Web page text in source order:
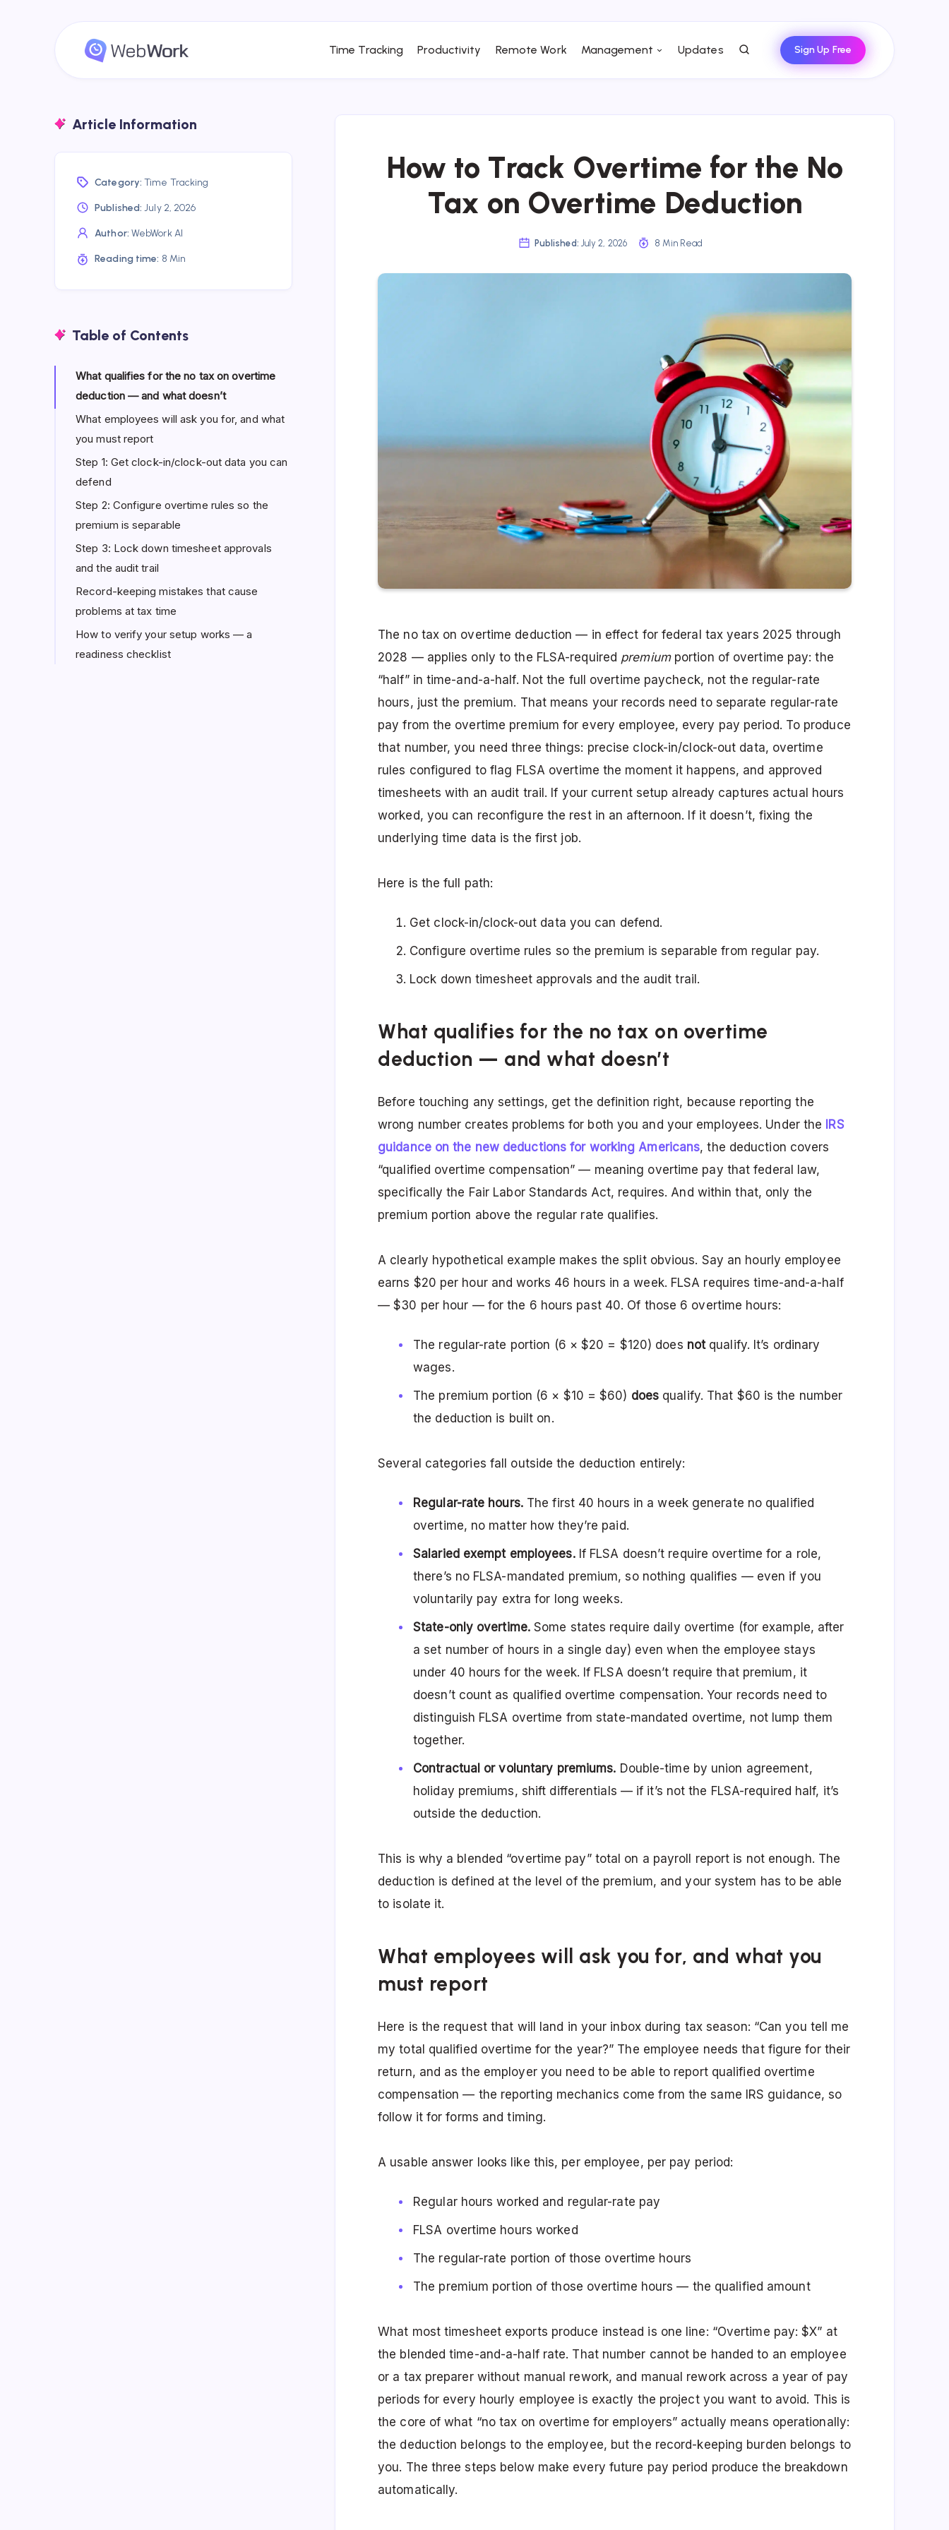
Time Tracking Productivity Remote Work Management Updates Sign Up Free
How to Track Overtime for the No
Tax on Overtime Deduction
Published: July 2, 2026 8 Min Read
The no tax on overtime deduction — in effect for federal tax years 2025 through
2028 — applies only to the FLSA-required premiumportion of overtime pay: the
“half” in time-and-a-half. Not the full overtime paycheck, not the regular-rate
hours, just the premium. That means your records need to separate regular-rate
pay from the overtime premium for every employee, every pay period. To produce
that number, you need three things: precise clock-in/clock-out data, overtime
rules configured to flag FLSA overtime the moment it happens, and approved
timesheets with an audit trail. If your current setup already captures actual hours
worked, you can reconfigure the rest in an afternoon. If it doesn’t, fixing the
underlying time data is the first job.
Here is the full path:
Get clock-in/clock-out data you can defend.
Configure overtime rules so the premium is separable from regular pay.
Lock down timesheet approvals and the audit trail.
What qualifies for the no tax on overtime
deduction — and what doesn’t
Before touching any settings, get the definition right, because reporting the
wrong number creates problems for both you and your employees. Under the
IRS
guidance on the new deductions for working Americans, the deduction covers
“qualified overtime compensation” — meaning overtime pay that federal law,
specifically the Fair Labor Standards Act, requires. And within that, only the
premium portion above the regular rate qualifies.
A clearly hypothetical example makes the split obvious. Say an hourly employee
earns $20 per hour and works 46 hours in a week. FLSA requires time-and-a-half
— $30 per hour — for the 6 hours past 40. Of those 6 overtime hours:
The regular-rate portion (6 × $20 = $120) does notqualify. It’s ordinary
wages.
The premium portion (6 × $10 = $60) does qualify. That $60 is the number
the deduction is built on.
Several categories fall outside the deduction entirely:
Regular-rate hours.The first 40 hours in a week generate no qualified
overtime, no matter how they’re paid.
Salaried exempt employees.If FLSA doesn’t require overtime for a role,
there’s no FLSA-mandated premium, so nothing qualifies — even if you
voluntarily pay extra for long weeks.
State-only overtime. Some states require daily overtime (for example, after
a set number of hours in a single day) even when the employee stays
under 40 hours for the week. If FLSA doesn’t require that premium, it
doesn’t count as qualified overtime compensation. Your records need to
distinguish FLSA overtime from state-mandated overtime, not lump them
together.
Contractual or voluntary premiums. Double-time by union agreement,
holiday premiums, shift differentials — if it’s not the FLSA-required half, it’s
outside the deduction.
This is why a blended “overtime pay” total on a payroll report is not enough. The
deduction is defined at the level of the premium, and your system has to be able
to isolate it.
What employees will ask you for, and what you
must report
Here is the request that will land in your inbox during tax season: “Can you tell me
my total qualified overtime for the year?” The employee needs that figure for their
return, and as the employer you need to be able to report qualified overtime
compensation — the reporting mechanics come from the same IRS guidance, so
follow it for forms and timing.
A usable answer looks like this, per employee, per pay period:
Regular hours worked and regular-rate pay
FLSA overtime hours worked
The regular-rate portion of those overtime hours
The premium portion of those overtime hours — the qualified amount
What most timesheet exports produce instead is one line: “Overtime pay: $X” at
the blended time-and-a-half rate. That number cannot be handed to an employee
or a tax preparer without manual rework, and manual rework across a year of pay
periods for every hourly employee is exactly the project you want to avoid. This is
the core of what “no tax on overtime for employers” actually means operationally:
the deduction belongs to the employee, but the record-keeping burden belongs to
you. The three steps below make every future pay period produce the breakdown
automatically.
Article Information
Category: Time Tracking
Published: July 2, 2026
Author: WebWork AI
Reading time: 8 Min
Table of Contents
What qualifies for the no tax on overtime
deduction — and what doesn’t
What employees will ask you for, and what
you must report
Step 1: Get clock-in/clock-out data you can
defend
Step 2: Configure overtime rules so the
premium is separable
Step 3: Lock down timesheet approvals
and the audit trail
Record-keeping mistakes that cause
problems at tax time
How to verify your setup works — a
readiness checklist